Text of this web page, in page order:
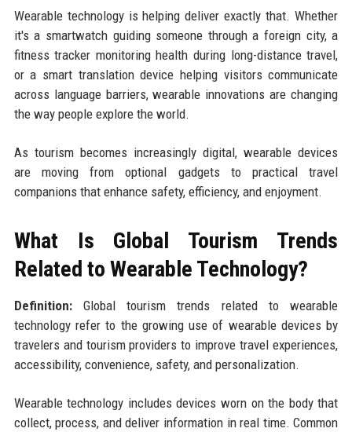
Wearable technology is helping deliver exactly that. Whether
it's a smartwatch guiding someone through a foreign city, a
fitness tracker monitoring health during long-distance travel,
or a smart translation device helping visitors communicate
across language barriers, wearable innovations are changing
the way people explore the world.
As tourism becomes increasingly digital, wearable devices
are moving from optional gadgets to practical travel
companions that enhance safety, efficiency, and enjoyment.
What Is Global Tourism Trends
Related to Wearable Technology?
Definition:Global tourism trends related to wearable
technology refer to the growing use of wearable devices by
travelers and tourism providers to improve travel experiences,
accessibility, convenience, safety, and personalization.
Wearable technology includes devices worn on the body that
collect, process, and deliver information in real time. Common